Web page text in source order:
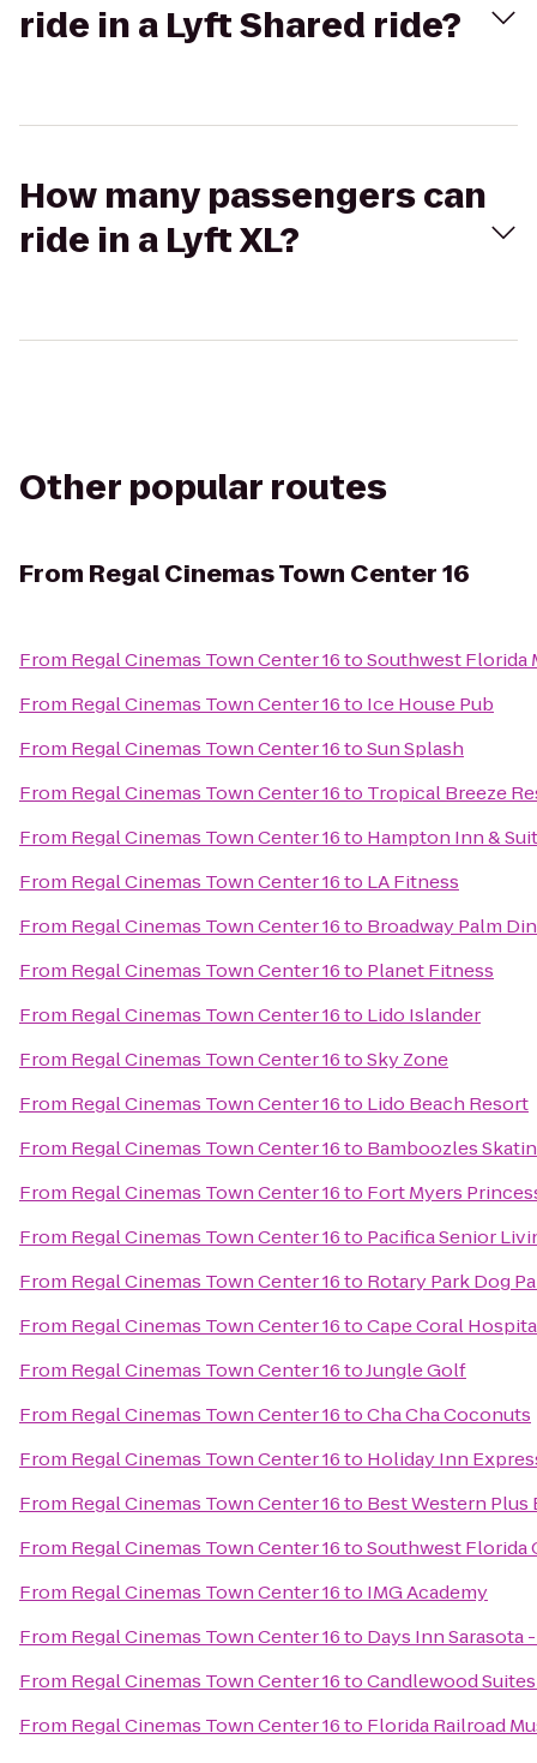
ride in a Lyft Shared ride?
How many passengers can
ride in a Lyft XL?
Other popular routes
From Regal Cinemas Town Center 16
From Regal Cinemas Town Center 16toSouthwest Florida
From Regal Cinemas Town Center 16to Ice House Pub
From Regal Cinemas Town Center 16toSun Splash
From Regal Cinemas Town Center 16to Tropical Breeze
From Regal Cinemas Town Center 16to Hampton Inn &
From Regal Cinemas Town Center 16to LA Fitness
From Regal Cinemas Town Center 16to Broadway Palm
From Regal Cinemas Town Center 16to Planet Fitness
From Regal Cinemas Town Center 16to Lido Islander
From Regal Cinemas Town Center 16toSky Zone
From Regal Cinemas Town Center 16to Lido Beach Resort
From Regal Cinemas Town Center 16to Bamboozles
From Regal Cinemas Town Center 16to Fort Myers
From Regal Cinemas Town Center 16to Pacifica Senior
From Regal Cinemas Town Center 16to Rotary Park Dog
From Regal Cinemas Town Center 16toCape Coral
From Regal Cinemas Town Center 16toJungle Golf
From Regal Cinemas Town Center 16toCha Cha Coconuts
From Regal Cinemas Town Center 16to Holiday Inn
From Regal Cinemas Town Center 16to Best Western Plus
From Regal Cinemas Town Center 16toSouthwest Florida
From Regal Cinemas Town Center 16to IMG Academy
From Regal Cinemas Town Center 16to Days Inn Sarasota
From Regal Cinemas Town Center 16toCandlewood
From Regal Cinemas Town Center 16to Florida Railroad